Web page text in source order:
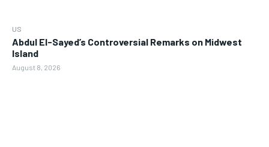
US
Abdul El-Sayed’s Controversial Remarks on Midwest
Island
August 8, 2026